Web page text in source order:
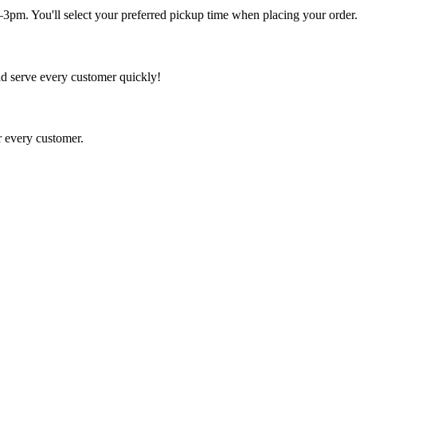
You'll select your preferred pickup time when placing your order.
serve every customer quickly!
customer.